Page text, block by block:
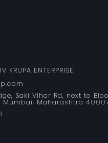
KRUPA ENTERPRISE
Saki Vihar Rd, next to
Mumbai, Maharashtra